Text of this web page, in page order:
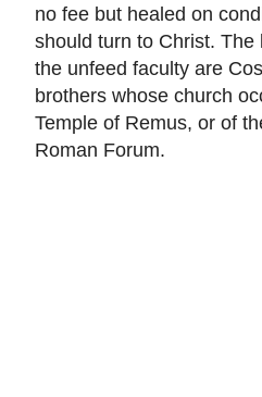
no fee but healed on
should turn to Christ.
the unfeed faculty are
brothers whose church
Temple of Remus, or of
Roman Forum.